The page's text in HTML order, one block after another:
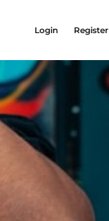
Login Register